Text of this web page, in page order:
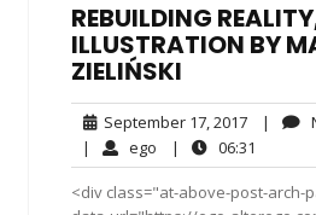
REBUILDING
ILLUSTRATION BY
ZIELIŃSKI
September 17, 2017
17,
2017
|
| ego ego| 06:31
<div class="at-above-post-arch-